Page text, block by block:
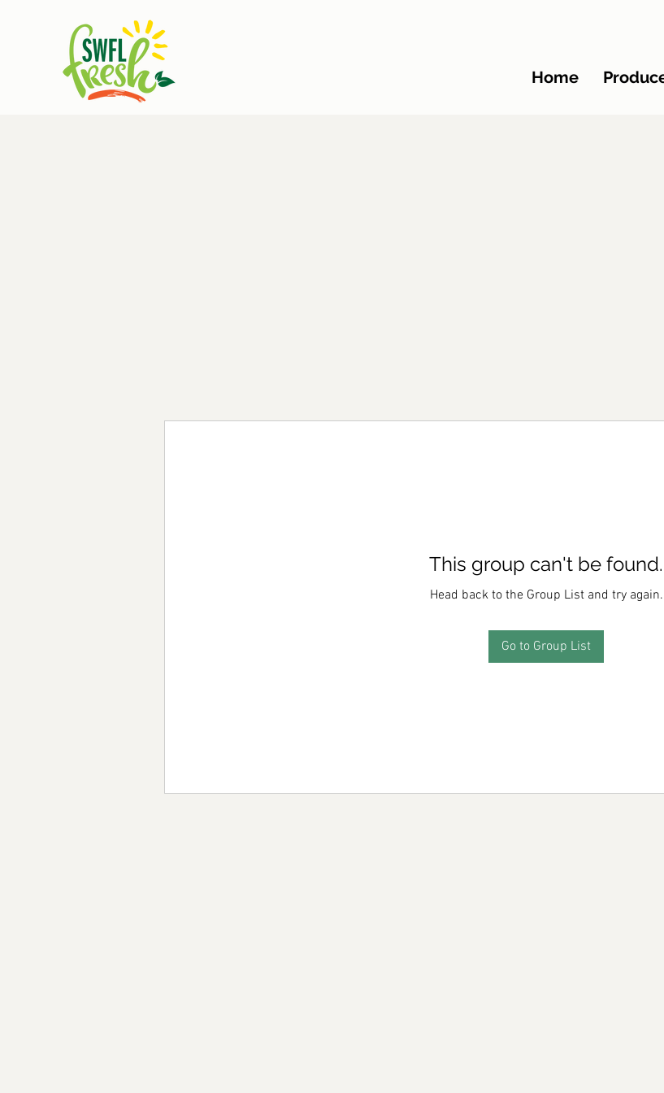
Home
This group can't be found.
Head back to the Group List and try again.
Go to Group List